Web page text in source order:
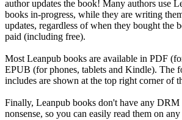
author updates the book! Many authors use
books in-progress, while they are writing
updates, regardless of when they bought the
paid (including free).
Most Leanpub books are available in PDF
EPUB (for phones, tablets and Kindle). The
includes are shown at the top right corner of
Finally, Leanpub books don't have any
nonsense, so you can easily read them on